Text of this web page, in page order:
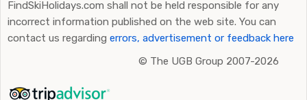
FindSkiHolidays.com shall not be held responsible for any
incorrect information published on the web site. You can
contact us regarding errors, advertisement or feedback here
© The UGB Group 2007-2026